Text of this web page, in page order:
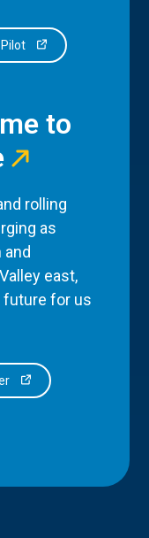
to
rolling
as
and
east,
future for us